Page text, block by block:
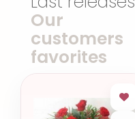
Our
customers
favorites